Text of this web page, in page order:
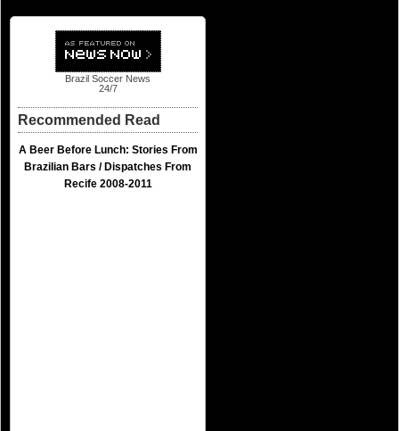
Brazil Soccer News
24/7
Recommended Read
A Beer Before Lunch: Stories From
Brazilian Bars / Dispatches From
Recife 2008-2011